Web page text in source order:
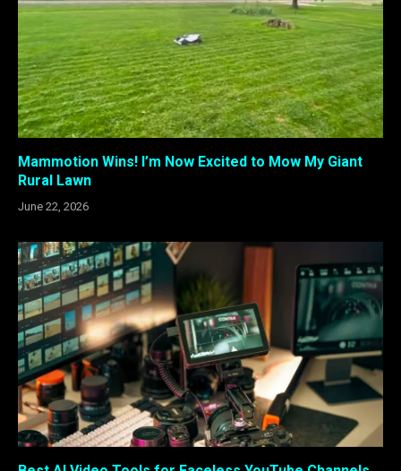
Mammotion Wins! I’m Now Excited to Mow My Giant
Rural Lawn
June 22, 2026